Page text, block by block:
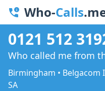
Who-Calls
0121 512
Who called me from
Birmingham •
SA